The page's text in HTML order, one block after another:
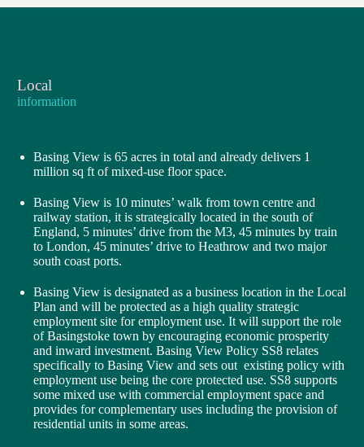
Local
information
Basing View is 65 acres in total and already delivers 1
million sq ft of mixed-use floor space.
Basing View is 10 minutes’ walk from town centre and
railway station, it is strategically located in the south of
England, 5 minutes’ drive from the M3, 45 minutes by train
to London, 45 minutes’ drive to Heathrow and two major
south coast ports.
Basing View is designated as a business location in the Local
Plan and will be protected as a high quality strategic
employment site for employment use. It will support the role
of Basingstoke town by encouraging economic prosperity
and inward investment. Basing View Policy SS8 relates
specifically to Basing View and sets out existing policy with
employment use being the core protected use. SS8 supports
some mixed use with commercial employment space and
provides for complementary uses including the provision of
residential units in some areas.